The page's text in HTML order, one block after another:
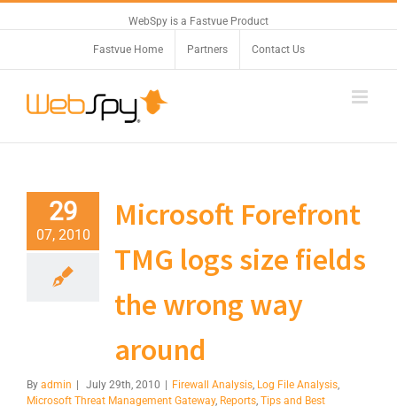
WebSpy is a Fastvue Product
Fastvue Home Partners Contact Us
29
07, 2010
Microsoft Forefront
TMG logs size fields
the wrong way
around
By admin July 29th, 2010 Firewall Analysis, Log File Analysis,
Microsoft Threat Management Gateway, Reports, Tips and Best